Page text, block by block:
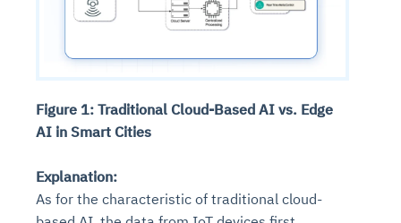
Figure 1: Traditional Cloud-Based AI vs. Edge
AI in Smart Cities
Explanation:
As for the characteristic of traditional cloud-